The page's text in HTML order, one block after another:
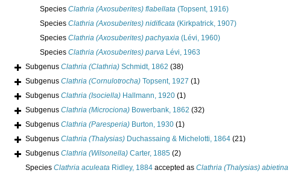
Species Clathria (Axosuberites) flabellata (Topsent, 1916)
Species Clathria (Axosuberites) nidificata (Kirkpatrick, 1907)
Species Clathria (Axosuberites) pachyaxia (Lévi, 1960)
Species Clathria (Axosuberites) parva Lévi, 1963
Subgenus Clathria (Clathria) Schmidt, 1862 (38)
Subgenus Clathria (Cornulotrocha) Topsent, 1927 (1)
Subgenus Clathria (Isociella) Hallmann, 1920 (1)
Subgenus Clathria (Microciona) Bowerbank, 1862 (32)
Subgenus Clathria (Paresperia) Burton, 1930 (1)
Subgenus Clathria (Thalysias) Duchassaing & Michelotti, 1864 (21)
Subgenus Clathria (Wilsonella) Carter, 1885 (2)
Species Clathria aculeata Ridley, 1884 accepted as Clathria (Thalysias) abietina